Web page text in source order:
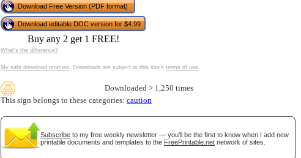
Download Free Version (PDF format)
Download editable DOC version for $4.99
Buy any 2 get 1 FREE!
What's the difference?
My safe download promise. Downloads are subject to this site's terms of use.
Downloaded > 1,250 times
This sign belongs to these categories: caution
Subscribe to my free weekly newsletter — you'll be the first to know when I add new
printable documents and templates to the FreePrintable.net network of sites.